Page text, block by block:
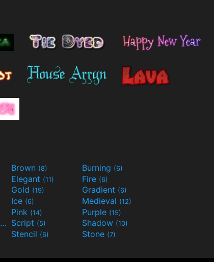
Brown (8) Burning (6)
Elegant (11) Fire (6)
Gold (19) Gradient (6)
Ice (6) Medieval (12)
Pink (14) Purple (15)
Science-Fiction(9) Script (5) Shadow (10)
Stencil (6) Stone (7)